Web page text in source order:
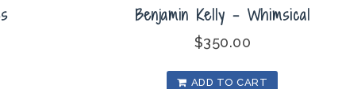
Benjamin Kelly – Whimsical
$350.00
ADD TO CART